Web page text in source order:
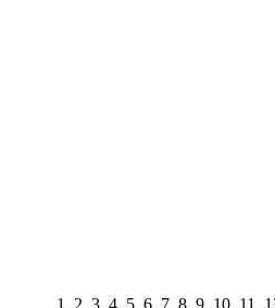
1 2 3 4 5 6 7 8 9 10 11